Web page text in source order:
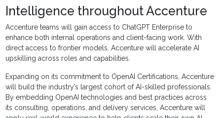
Intelligence throughout Accenture
Accenture teams will gain access to ChatGPT Enterprise to
enhance both internal operations and client-facing work. With
direct access to frontier models, Accenture will accelerate AI
upskilling across roles and capabilities.
Expanding on its commitment to OpenAI Certifications, Accenture
will build the industry’s largest cohort of AI-skilled professionals.
By embedding OpenAI technologies and best practices across
its consulting, operations, and delivery services, Accenture will